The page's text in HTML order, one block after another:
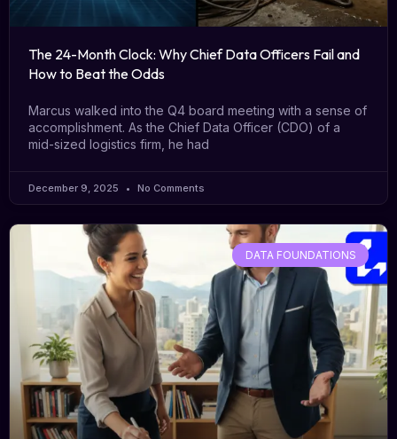
The 24-Month Clock: Why Chief Data Officers Fail and
How to Beat the Odds
Marcus walked into the Q4 board meeting with a sense of
accomplishment. As the Chief Data Officer (CDO) of a
mid-sized logistics firm, he had
December 9, 2025 No Comments
DATA FOUNDATIONS